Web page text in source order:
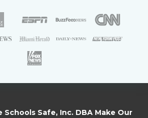
Schools Safe, Inc. DBA Make Our